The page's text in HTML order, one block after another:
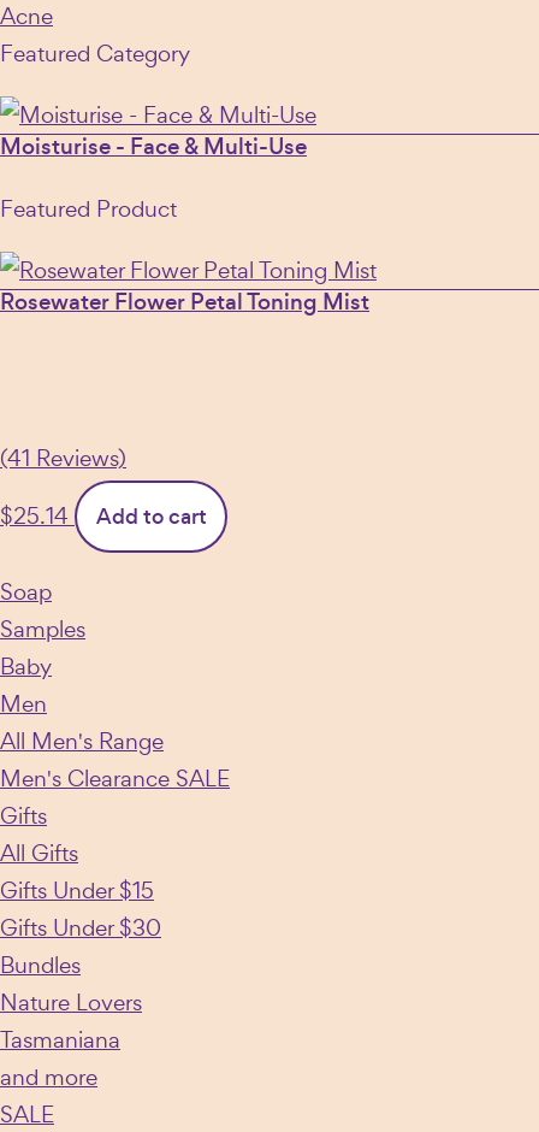
Acne
Featured Category
Moisturise - Face & Multi-Use
Featured Product
Rosewater Flower Petal Toning Mist
(41 Reviews)
$25.14 Add to cart
Soap
Samples
Baby
Men
All Men's Range
Men's Clearance SALE
Gifts
All Gifts
Gifts Under $15
Gifts Under $30
Bundles
Nature Lovers
Tasmaniana
and more
SALE